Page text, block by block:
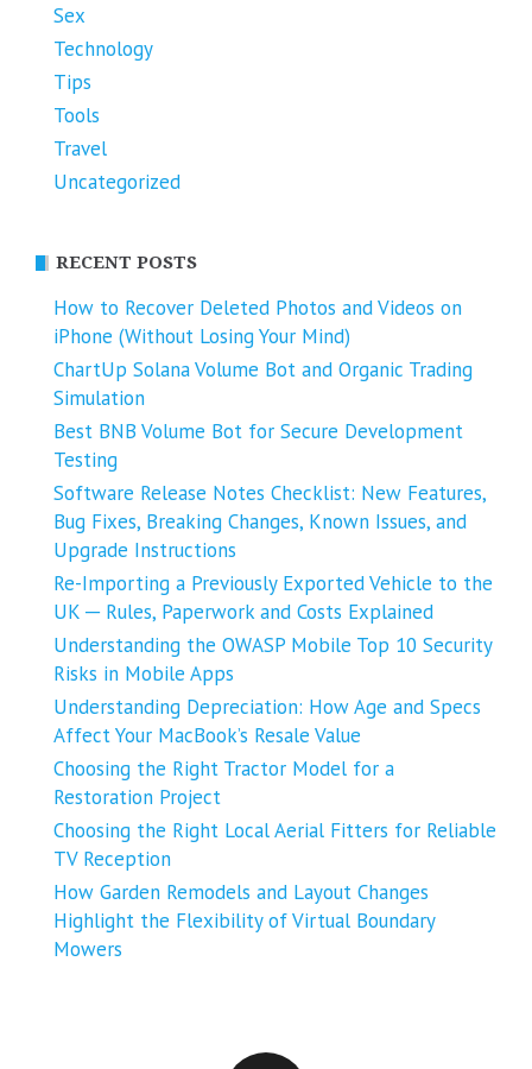
Sex
Technology
Tips
Tools
Travel
Uncategorized
RECENT POSTS
How to Recover Deleted Photos and Videos on
iPhone (Without Losing Your Mind)
ChartUp Solana Volume Bot and Organic Trading
Simulation
Best BNB Volume Bot for Secure Development
Testing
Software Release Notes Checklist: New Features,
Bug Fixes, Breaking Changes, Known Issues, and
Upgrade Instructions
Re-Importing a Previously Exported Vehicle to the
UK ─ Rules, Paperwork and Costs Explained
Understanding the OWASP Mobile Top 10 Security
Risks in Mobile Apps
Understanding Depreciation: How Age and Specs
Affect Your MacBook’s Resale Value
Choosing the Right Tractor Model for a
Restoration Project
Choosing the Right Local Aerial Fitters for Reliable
TV Reception
How Garden Remodels and Layout Changes
Highlight the Flexibility of Virtual Boundary
Mowers